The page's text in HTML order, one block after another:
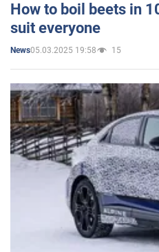
How to boil beets in
suit everyone
News05.03.2025 19:58 15